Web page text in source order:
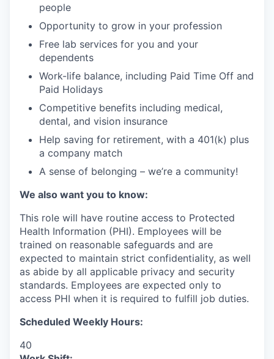
people
Opportunity to grow in your profession
Free lab services for you and your
dependents
Work-life balance, including Paid Time Off and
Paid Holidays
Competitive benefits including medical,
dental, and vision insurance
Help saving for retirement, with a 401(k) plus
a company match
A sense of belonging – we’re a community!
We also want you to know:
This role will have routine access to Protected
Health Information (PHI). Employees will be
trained on reasonable safeguards and are
expected to maintain strict confidentiality, as well
as abide by all applicable privacy and security
standards. Employees are expected only to
access PHI when it is required to fulfill job duties.
Scheduled Weekly Hours:
40